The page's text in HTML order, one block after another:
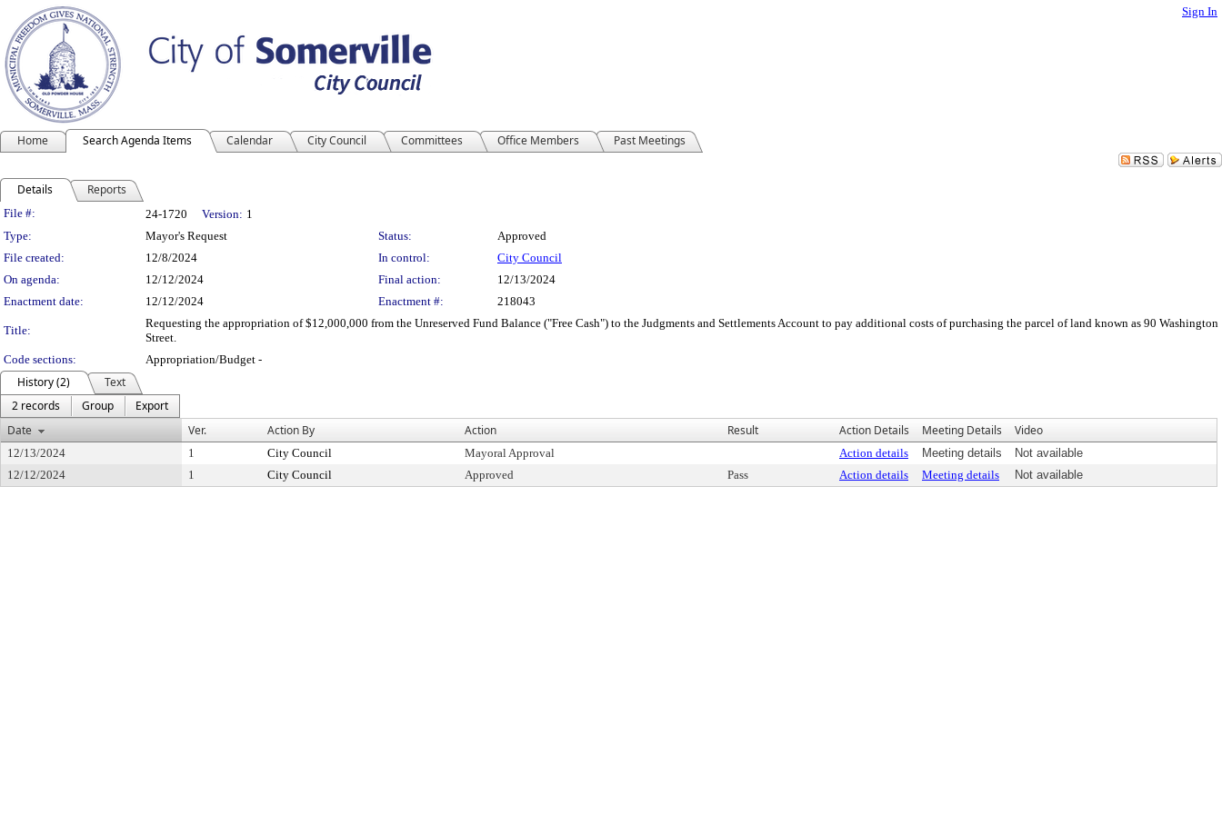
Sign In
Home Search Agenda Items Calendar City Council Committees Office Members Past Meetings
Details Reports
Legislation Details
File #: 24-1720 Version: 1
Type:
Mayor's Request Status:
Approved
File created:
12/8/2024 In control:
City Council
On agenda:
12/12/2024 Final action:
12/13/2024
Enactment date:
12/12/2024 Enactment #: 218043
Title:
Requesting the appropriation of $12,000,000 from the Unreserved Fund Balance ("Free Cash") to the Judgments and Settlements Account to pay additional costs of purchasing the parcel of land known as 90 Washington
Street.
Code sections:
Appropriation/Budget -
History (2)
Text
2 records
Group
Export
Date
Ver. Action By Action Result Action Details Meeting Details Video
12/13/2024 1 City Council Mayoral Approval Action details Meeting details
Not available
12/12/2024
1 City Council Approved Pass Action details Meeting details Not available